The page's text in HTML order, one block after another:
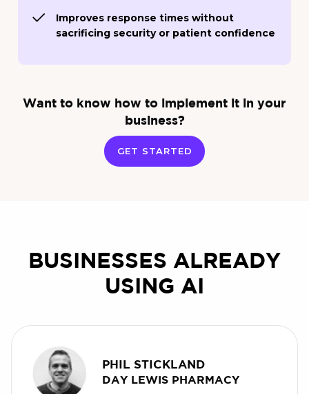
Improves response times without
sacrificing security or patient confidence
Want to know how to implement it in your
business?
GET STARTED
BUSINESSES ALREADY
USING AI
PHIL STICKLAND
DAY LEWIS PHARMACY